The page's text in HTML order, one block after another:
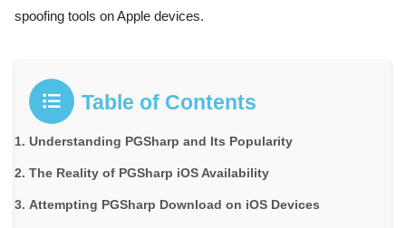
spoofing tools on Apple devices.
Table of Contents
Understanding PGSharp and Its Popularity
The Reality of PGSharp iOS Availability
Attempting PGSharp Download on iOS Devices